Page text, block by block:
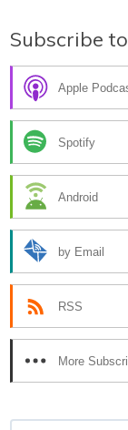
Subscribe
Apple
Spotify
Android
by Email
RSS
More